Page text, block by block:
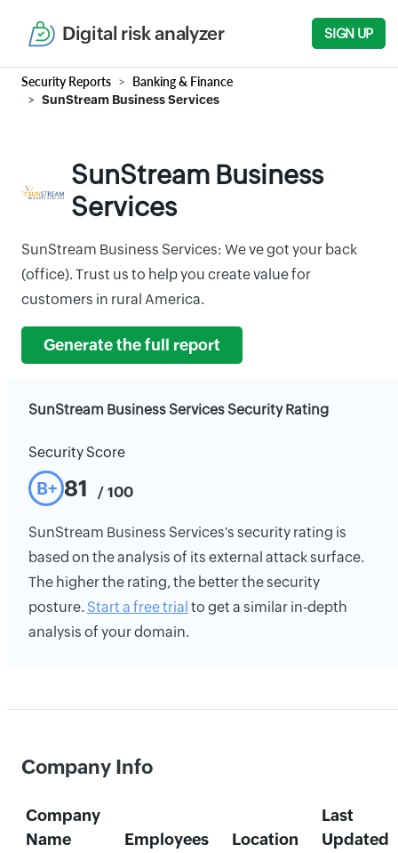
Digital risk analyzer SIGN UP
Security Reports Banking & Finance
SunStream Business Services
SunStream Business
Services
SunStream Business Services: We ve got your back
(office). Trust us to help you create value for
customers in rural America.
Generate the full report
SunStream Business Services Security Rating
Security Score
B+ 81 / 100
SunStream Business Services's security rating is
based on the analysis of its external attack surface.
The higher the rating, the better the security
posture. Start a free trial to get a similar in-depth
analysis of your domain.
Company Info
Company
Name
Employees Location
Last
Updated